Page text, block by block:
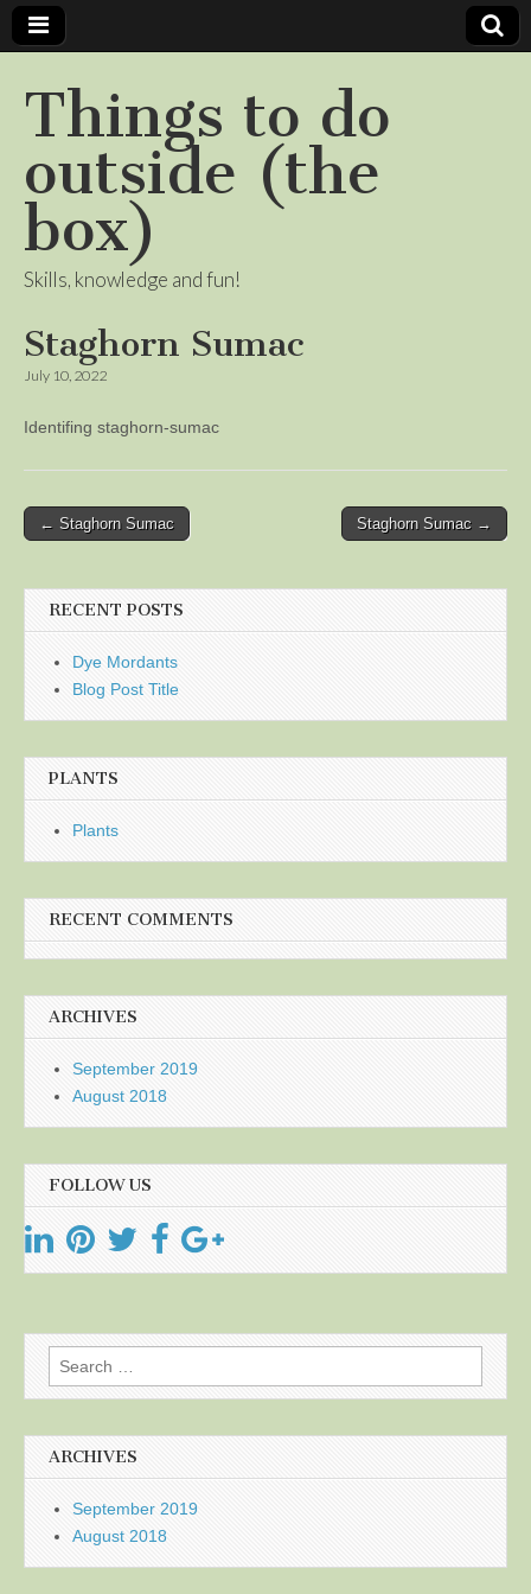
Things to do
outside (the
box)
Skills, knowledge and fun!
Staghorn Sumac
July 10, 2022
Identifing staghorn-sumac
Post
← Staghorn Sumac Staghorn Sumac →
RECENT POSTS
Dye Mordants
Blog Post Title
PLANTS
Plants
RECENT COMMENTS
ARCHIVES
September 2019
August 2018
FOLLOW US
Search
for:
ARCHIVES
September 2019
August 2018